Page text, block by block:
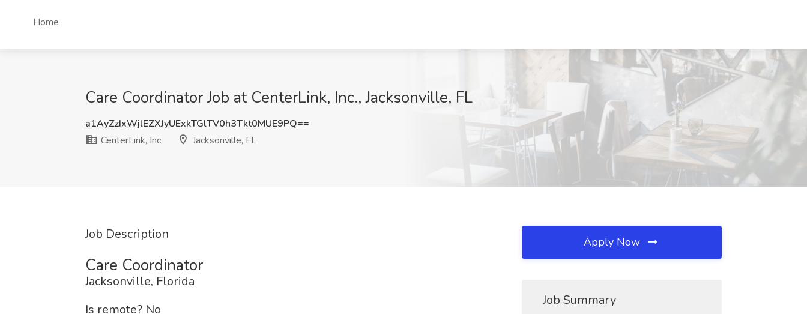
Home
Care Coordinator Job at CenterLink, Inc., Jacksonville, FL
a1AyZzIxWjlEZXJyUExkTGlTV0h3Tkt0MUE9PQ==
CenterLink, Inc.
Jacksonville, FL
Job Description
Care Coordinator
Jacksonville, Florida
Is remote? No
Apply Now
Job Summary